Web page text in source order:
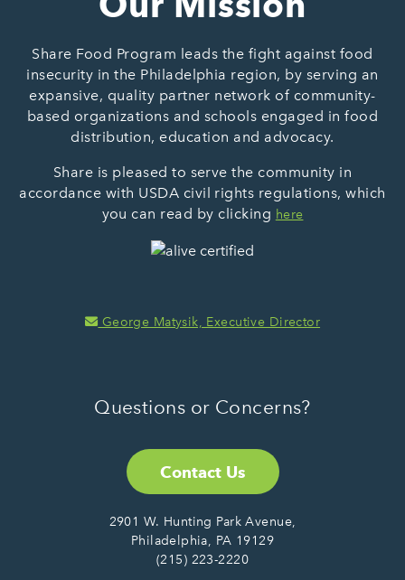
Share Food Program leads the fight against food
insecurity in the Philadelphia region, by serving an
expansive, quality partner network of community-
based organizations and schools engaged in food
distribution, education and advocacy.
Share is pleased to serve the community in
accordance with USDA civil rights regulations, which
you can read by clicking here
George Matysik, Executive Director
Questions or Concerns?
Contact Us
2901 W. Hunting Park Avenue,
Philadelphia, PA 19129
(215) 223-2220